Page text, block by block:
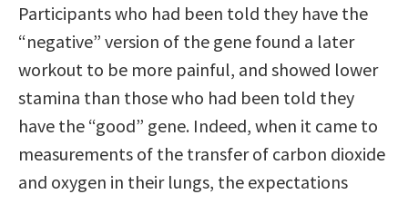
Participants who had been told they have the
“negative” version of the gene found a later
workout to be more painful, and showed lower
stamina than those who had been told they
have the “good” gene. Indeed, when it came to
measurements of the transfer of carbon dioxide
and oxygen in their lungs, the expectations